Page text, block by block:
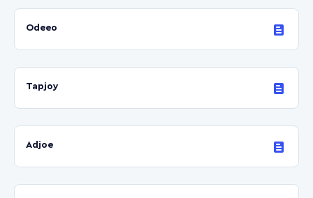
Odeeo
Tapjoy
Adjoe